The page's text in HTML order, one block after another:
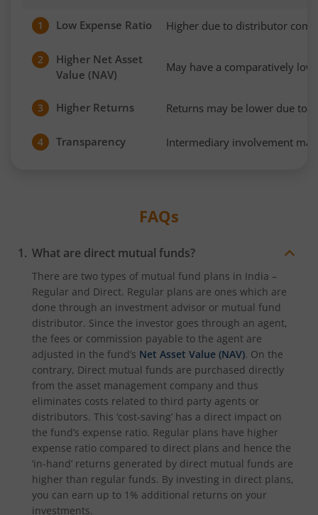
1 Low Expense Ratio Higher due to distributor
2
Higher Net Asset
Value (NAV)
May have a comparatively
3 Higher Returns Returns may be lower due to
4 Transparency Intermediary involvement
FAQs
What are direct mutual funds?
There are two types of mutual fund plans in India –
Regular and Direct. Regular plans are ones which are
done through an investment advisor or mutual fund
distributor. Since the investor goes through an agent,
the fees or commission payable to the agent are
adjusted in the fund’s Net Asset Value (NAV). On the
contrary, Direct mutual funds are purchased directly
from the asset management company and thus
eliminates costs related to third party agents or
distributors. This ‘cost-saving’ has a direct impact on
the fund’s expense ratio. Regular plans have higher
expense ratio compared to direct plans and hence the
‘in-hand’ returns generated by direct mutual funds are
higher than regular funds. By investing in direct plans,
you can earn up to 1% additional returns on your
investments.